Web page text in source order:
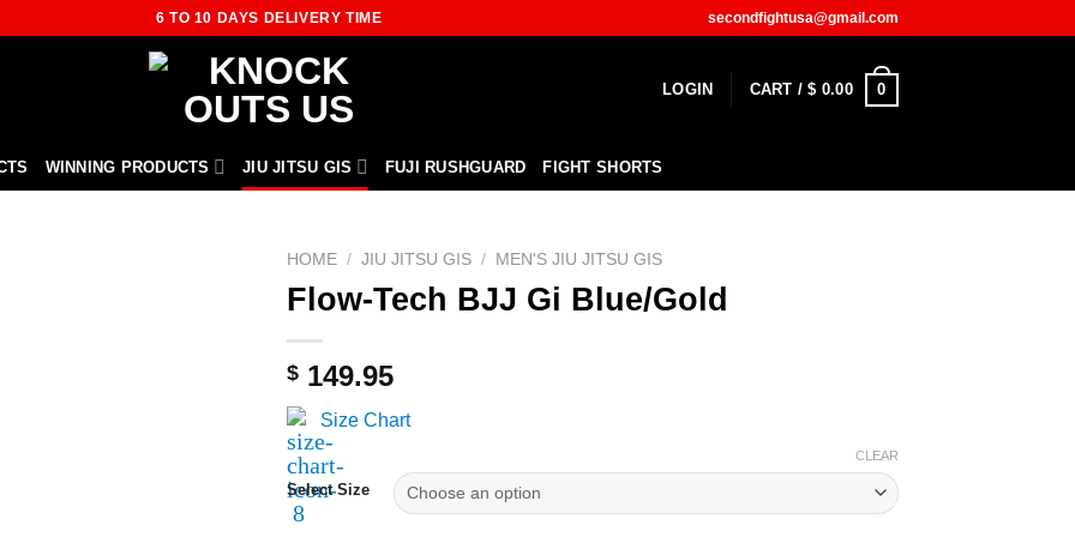
6 TO 10 DAYS DELIVERY TIME secondfightusa@gmail.com
LOGIN CART /$ 0.00 0
WINNING PRODUCTS JIU JITSU GIS FUJI RUSHGUARD FIGHT SHORTS
HOME / JIU JITSU GIS / MEN'S JIU JITSU GIS
Flow-Tech BJJ Gi Blue/Gold
$ 149.95
Size Chart
Select Size
CLEAR